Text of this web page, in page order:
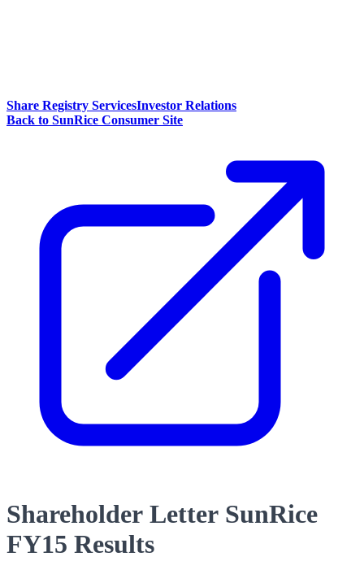
Share Registry ServicesInvestor Relations
Back to SunRice Consumer Site
Shareholder Letter SunRice
FY15 Results